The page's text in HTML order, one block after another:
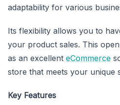
adaptability for various
Its flexibility allows you to
your product sales. This
as an excellent eCommerce
store that meets your unique
Key Features